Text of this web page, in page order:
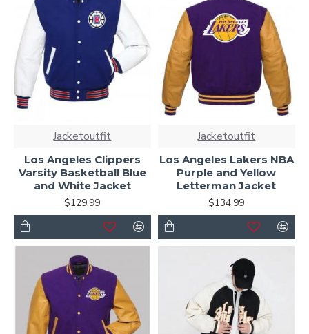
Jacketoutfit
Los Angeles Clippers
Varsity Basketball Blue
and White Jacket
$129.99
Jacketoutfit
Los Angeles Lakers NBA
Purple and Yellow
Letterman Jacket
$134.99